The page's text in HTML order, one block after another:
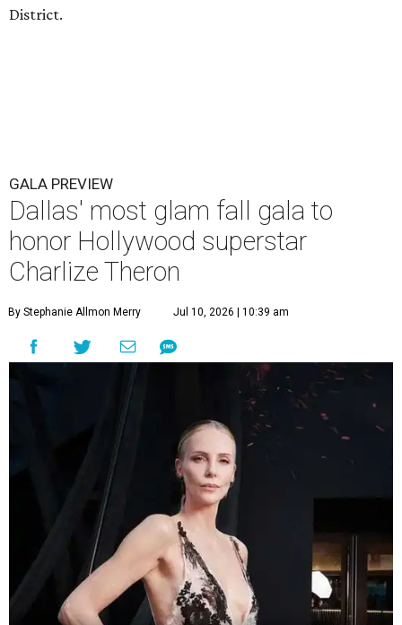
District.
GALA PREVIEW
Dallas' most glam fall gala to
honor Hollywood superstar
Charlize Theron
By Stephanie Allmon Merry Jul 10, 2026 | 10:39 am